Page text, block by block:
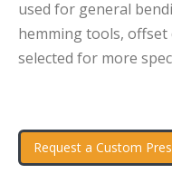
used for general
hemming tools, offset
selected for more
Request a Custom